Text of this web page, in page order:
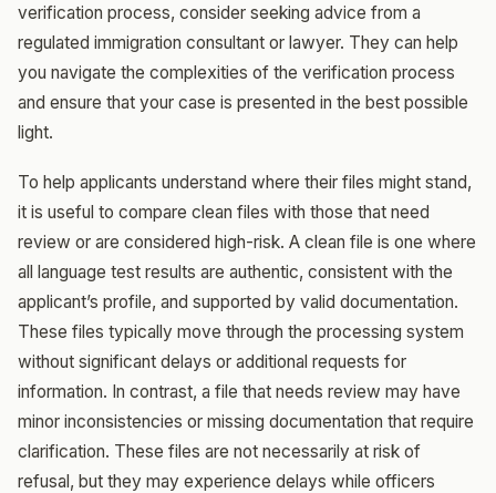
verification process, consider seeking advice from a
regulated immigration consultant or lawyer. They can help
you navigate the complexities of the verification process
and ensure that your case is presented in the best possible
light.
To help applicants understand where their files might stand,
it is useful to compare clean files with those that need
review or are considered high-risk. A clean file is one where
all language test results are authentic, consistent with the
applicant’s profile, and supported by valid documentation.
These files typically move through the processing system
without significant delays or additional requests for
information. In contrast, a file that needs review may have
minor inconsistencies or missing documentation that require
clarification. These files are not necessarily at risk of
refusal, but they may experience delays while officers